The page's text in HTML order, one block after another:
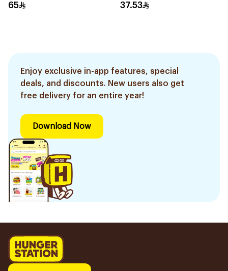
65 37.53
Enjoy exclusive in-app features, special
deals, and discounts. New users also get
free delivery for an entire year!
Download Now